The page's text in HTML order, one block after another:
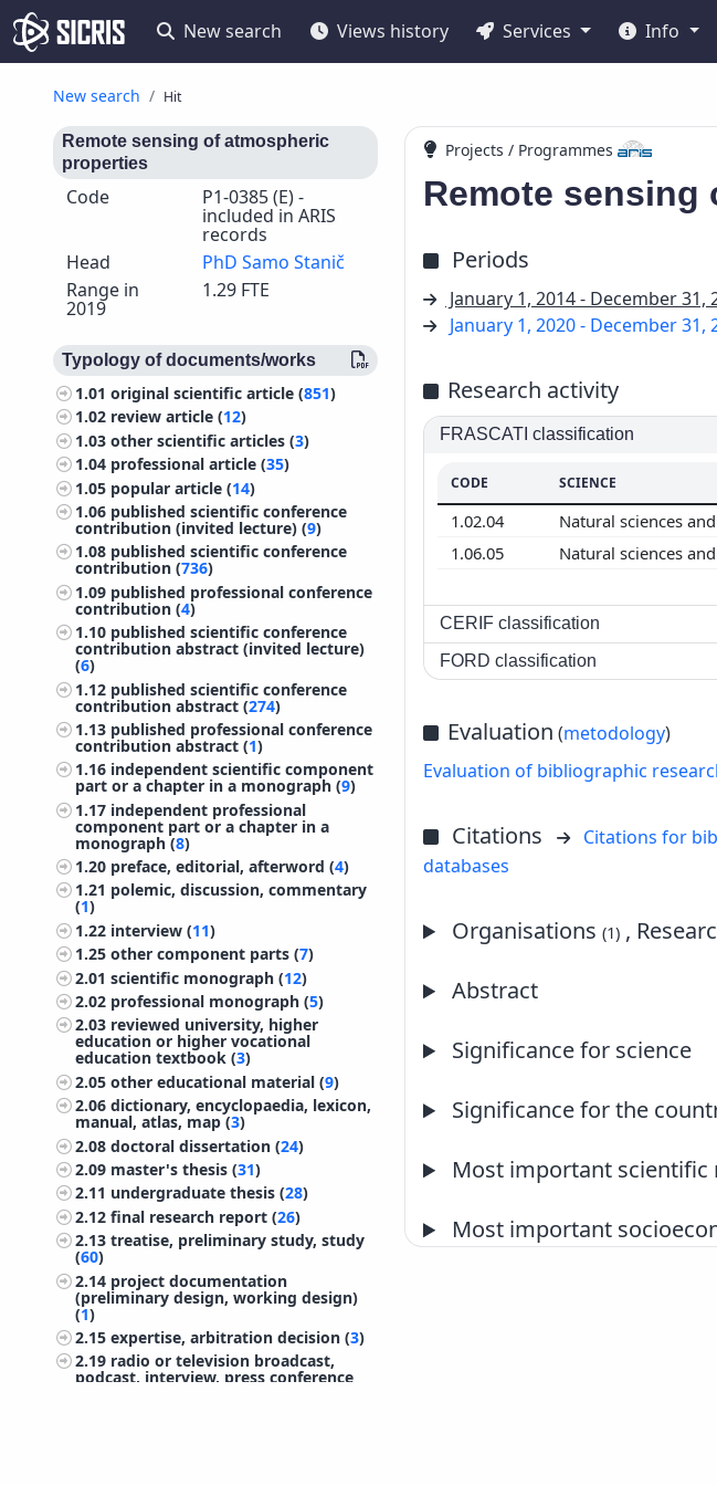
New search Views history Services Info
New search Hit
Remote sensing of atmospheric
properties
Code P1-0385 (E) -
included in ARIS
records
Head
PhD Samo Stanič
Range in
2019
1.29 FTE
Typology of documents/works
1.01original scientific article (851)
1.02 review article (12)
1.03other scientific articles (3)
1.04 professional article (35)
1.05 popular article (14)
1.06 published scientific conference
contribution (invited lecture) (9)
1.08 published scientific conference
contribution (736)
1.09 published professional conference
contribution (4)
1.10 published scientific conference
contribution abstract (invited lecture)
(6)
1.12 published scientific conference
contribution abstract (274)
1.13 published professional conference
contribution abstract (1)
1.16 independent scientific component
part or a chapter in a monograph (9)
1.17 independent professional
component part or a chapter in a
monograph (8)
1.20 preface, editorial, afterword (4)
1.21 polemic, discussion, commentary
(1)
1.22 interview (11)
1.25other component parts (7)
2.01scientific monograph (12)
2.02 professional monograph (5)
2.03 reviewed university, higher
education or higher vocational
education textbook (3)
2.05other educational material (9)
2.06dictionary, encyclopaedia, lexicon,
manual, atlas, map (3)
2.08doctoral dissertation (24)
2.09 master's thesis (31)
2.11 undergraduate thesis (28)
2.12final research report (26)
2.13treatise, preliminary study, study
(60)
2.14 project documentation
(preliminary design, working design)
(1)
2.15expertise, arbitration decision (3)
2.19 radio or television broadcast,
podcast, interview, press conference
Projects / Programmes
Remote
Periods
January 1, 2014 - December 31,
January 1, 2020 - December 31,
Research activity
FRASCATI classification
CODE SCIENCE
1.02.04 Natural sciences
1.06.05
Natural sciences
CERIF classification
FORD classification
Evaluation (metodology)
Evaluation of bibliographic
Citations
Citations for
databases
Organisations(1) ,
Abstract
Significance for science
Significance for the
Most important scientific
Most important